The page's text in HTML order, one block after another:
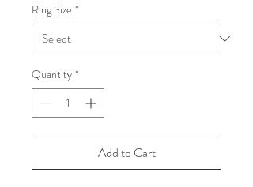
Ring Size *
Quantity *
Add to Cart